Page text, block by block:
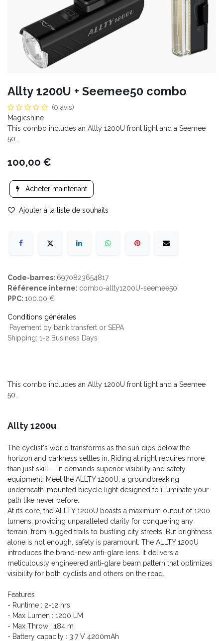
Allty 1200U + Seemee50 combo
(0 avis)
Magicshine
This combo includes an Allty 1200U front light and a Seemee
50.
100,00 €
Acheter maintenant
Ajouter à la liste de souhaits
Code-barres: 6970823654817
Référence interne: combo-allty1200U-seemee50
PPC: 100.00 €
Conditions générales
Payement by bank transfert or SEPA
Shipping: 1-2 Business Days
This combo includes an Allty 1200U front light and a Seemee
50.
Allty 1200u
The cyclist's world transforms as the sun dips below the
horizon and darkness settles in. Riding at night requires more
than just skill — it demands superior visibility and safety
equipment. Meet the ALLTY 1200U, a groundbreaking
underneath-mounted bicycle light designed to illuminate your
path like never before.
At its core, the ALLTY 1200U boasts a maximum output of 1200
lumens, providing unparalleled clarity for conquering any
terrain, from rugged trails to bustling city streets. But brightness
alone is not enough, safety is paramount. The ALLTY 1200U
introduces the brand-new anti-glare lens. It delivers a
meticulously engineered anti-glare beam pattern that optimizes
visibility for both cyclists and others on the road.
Features
- Runtime : 2-12 hrs
- Max Lumen : 1200 LM
- Max Throw : 184 m
- Battery capacity : 3.7 V 4200mAh